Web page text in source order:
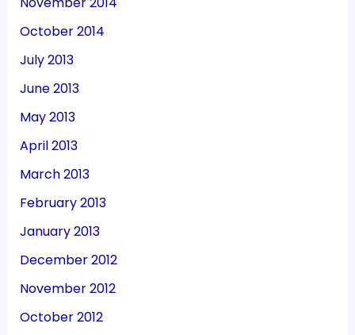
October 2014
July 2013
June 2013
May 2013
April 2013
March 2013
February 2013
January 2013
December 2012
November 2012
October 2012